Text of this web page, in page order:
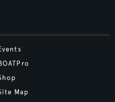
Map